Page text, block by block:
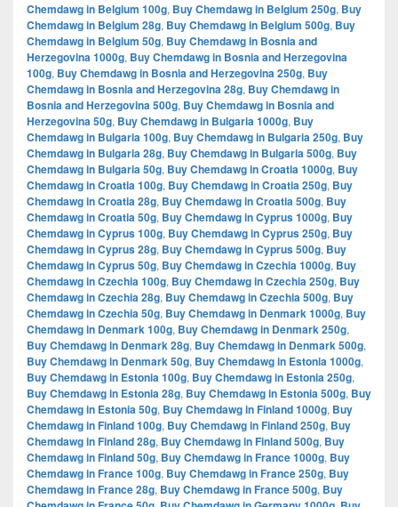
Chemdawg in Belgium 100g, Buy Chemdawg in Belgium 250g, Buy
Chemdawg in Belgium 28g, Buy Chemdawg in Belgium 500g, Buy
Chemdawg in Belgium 50g, Buy Chemdawg in Bosnia and
Herzegovina 1000g, Buy Chemdawg in Bosnia and Herzegovina
100g, Buy Chemdawg in Bosnia and Herzegovina 250g, Buy
Chemdawg in Bosnia and Herzegovina 28g, Buy Chemdawg in
Bosnia and Herzegovina 500g, Buy Chemdawg in Bosnia and
Herzegovina 50g, Buy Chemdawg in Bulgaria 1000g, Buy
Chemdawg in Bulgaria 100g, Buy Chemdawg in Bulgaria 250g, Buy
Chemdawg in Bulgaria 28g, Buy Chemdawg in Bulgaria 500g, Buy
Chemdawg in Bulgaria 50g, Buy Chemdawg in Croatia 1000g, Buy
Chemdawg in Croatia 100g, Buy Chemdawg in Croatia 250g, Buy
Chemdawg in Croatia 28g, Buy Chemdawg in Croatia 500g, Buy
Chemdawg in Croatia 50g, Buy Chemdawg in Cyprus 1000g, Buy
Chemdawg in Cyprus 100g, Buy Chemdawg in Cyprus 250g, Buy
Chemdawg in Cyprus 28g, Buy Chemdawg in Cyprus 500g, Buy
Chemdawg in Cyprus 50g, Buy Chemdawg in Czechia 1000g, Buy
Chemdawg in Czechia 100g, Buy Chemdawg in Czechia 250g, Buy
Chemdawg in Czechia 28g, Buy Chemdawg in Czechia 500g, Buy
Chemdawg in Czechia 50g, Buy Chemdawg in Denmark 1000g, Buy
Chemdawg in Denmark 100g, Buy Chemdawg in Denmark 250g,
Buy Chemdawg in Denmark 28g, Buy Chemdawg in Denmark 500g,
Buy Chemdawg in Denmark 50g, Buy Chemdawg in Estonia 1000g,
Buy Chemdawg in Estonia 100g, Buy Chemdawg in Estonia 250g,
Buy Chemdawg in Estonia 28g, Buy Chemdawg in Estonia 500g, Buy
Chemdawg in Estonia 50g, Buy Chemdawg in Finland 1000g, Buy
Chemdawg in Finland 100g, Buy Chemdawg in Finland 250g, Buy
Chemdawg in Finland 28g, Buy Chemdawg in Finland 500g, Buy
Chemdawg in Finland 50g, Buy Chemdawg in France 1000g, Buy
Chemdawg in France 100g, Buy Chemdawg in France 250g, Buy
Chemdawg in France 28g, Buy Chemdawg in France 500g, Buy